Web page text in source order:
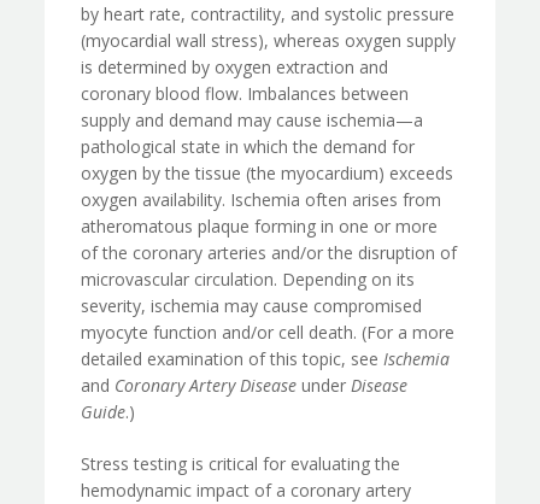
by heart rate, contractility, and systolic pressure
(myocardial wall stress), whereas oxygen supply
is determined by oxygen extraction and
coronary blood flow. Imbalances between
supply and demand may cause ischemia—a
pathological state in which the demand for
oxygen by the tissue (the myocardium) exceeds
oxygen availability. Ischemia often arises from
atheromatous plaque forming in one or more
of the coronary arteries and/or the disruption of
microvascular circulation. Depending on its
severity, ischemia may cause compromised
myocyte function and/or cell death. (For a more
detailed examination of this topic, seeIschemia
and Coronary Artery Disease underDisease
Guide.)
Stress testing is critical for evaluating the
hemodynamic impact of a coronary artery